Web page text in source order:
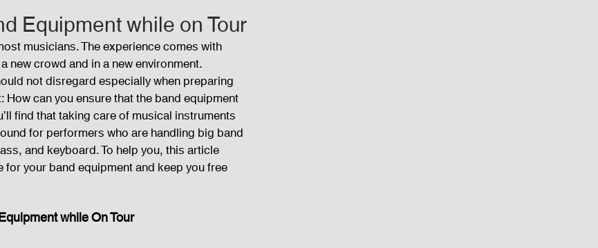
Concert Lights and Special Effects
LED Wall News Stage and Trusses
Equipment while on Tour
musicians. The experience comes with
new crowd and in a new environment.
not disregard especially when preparing
can you ensure that the band equipment
find that taking care of musical instruments
for performers who are handling big band
and keyboard. To help you, this article
your band equipment and keep you free
while On Tour